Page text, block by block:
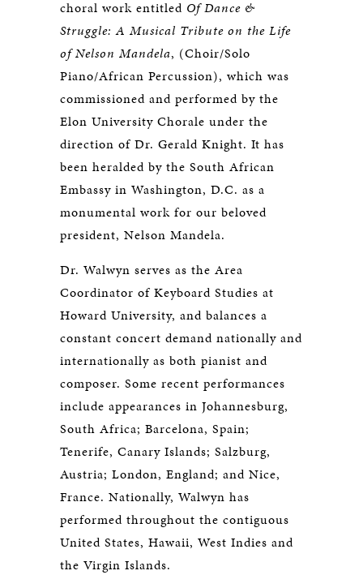
choral work entitled Of Dance &
Struggle: A Musical Tribute on the Life
of Nelson Mandela, (Choir/Solo
Piano/African Percussion), which was
commissioned and performed by the
Elon University Chorale under the
direction of Dr. Gerald Knight. It has
been heralded by the South African
Embassy in Washington, D.C. as a
monumental work for our beloved
president, Nelson Mandela.
Dr. Walwyn serves as the Area
Coordinator of Keyboard Studies at
Howard University, and balances a
constant concert demand nationally and
internationally as both pianist and
composer. Some recent performances
include appearances in Johannesburg,
South Africa; Barcelona, Spain;
Tenerife, Canary Islands; Salzburg,
Austria; London, England; and Nice,
France. Nationally, Walwyn has
performed throughout the contiguous
United States, Hawaii, West Indies and
the Virgin Islands.